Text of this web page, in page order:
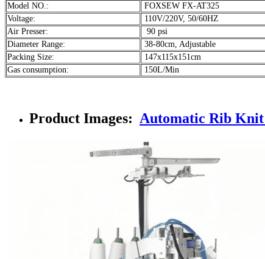
Model NO.:
FOXSEW FX-AT325
Voltage:
110V/220V, 50/60HZ
Air Presser:
90 psi
Diameter Range:
38-80cm, Adjustable
Packing Size:
147x115x151cm
Gas consumption:
150L/Min
Product Images: Automatic Rib Knit